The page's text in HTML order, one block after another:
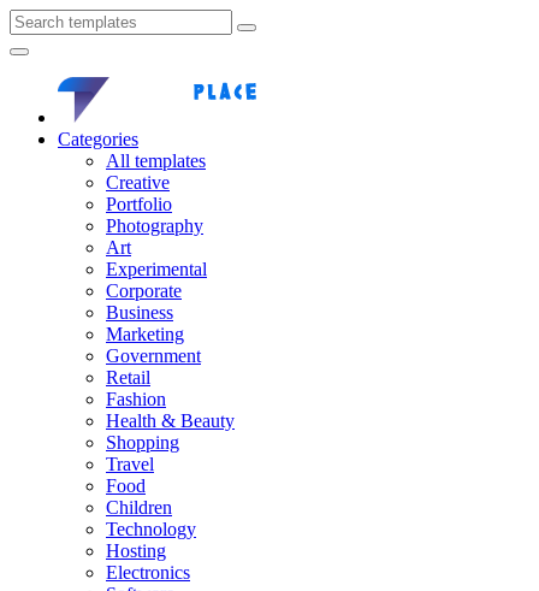
Categories
All templates
Creative
Portfolio
Photography
Art
Experimental
Corporate
Business
Marketing
Government
Retail
Fashion
Health & Beauty
Shopping
Travel
Food
Children
Technology
Hosting
Electronics